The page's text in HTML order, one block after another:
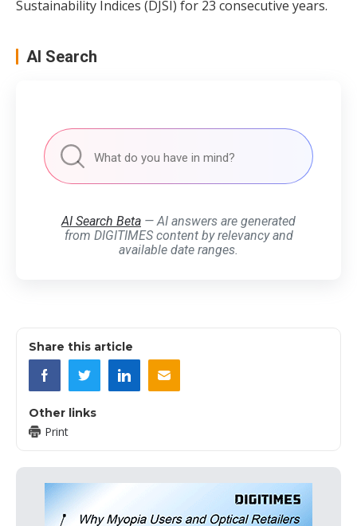
Sustainability Indices (DJSI) for 23 consecutive years.
AI Search
AI Search Beta — AI answers are generated
from DIGITIMES content by relevancy and
available date ranges.
Share this article
Other links
Print